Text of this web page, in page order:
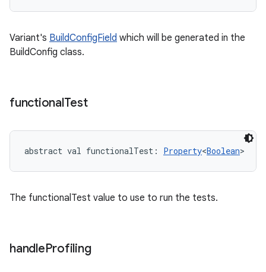
Variant's BuildConfigField which will be generated in the
BuildConfig class.
functionalTest
abstract val functionalTest : Property<Boolean>
The functionalTest value to use to run the tests.
handleProfiling